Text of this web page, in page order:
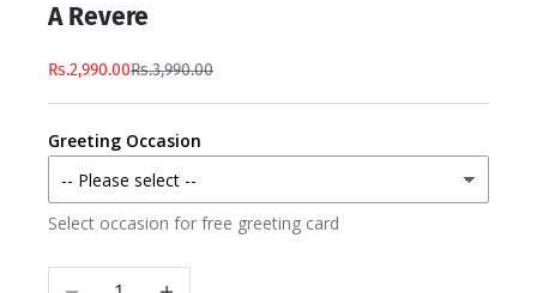
A Revere
Rs.2,990.00Rs.3,990.00
Greeting Occasion
Select occasion for free greeting card
Decrease quantityIncrease quantity